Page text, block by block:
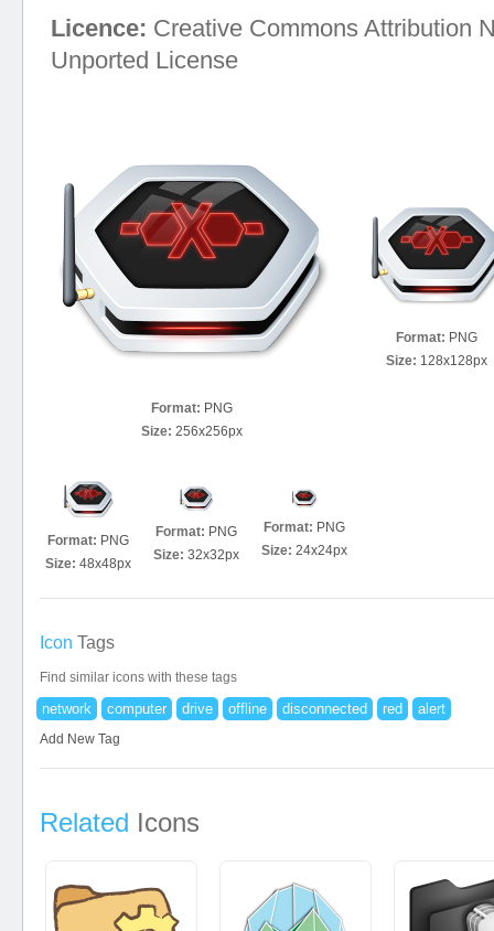
Licence: Creative Commons Attribution
Unported License
Format: PNG
Size: 256x256px
Format: PNG
Size: 128x128px
Format: PNG
Size: 48x48px
Format: PNG
Size: 32x32px
Format: PNG
Size: 24x24px
Icon Tags
Find similar icons with these tags
network computer drive offline disconnected red alert
Add New Tag
Related Icons